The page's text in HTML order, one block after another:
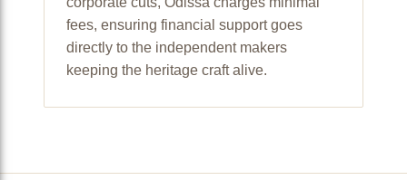
fees, ensuring financial support goes
directly to the independent makers
keeping the heritage craft alive.